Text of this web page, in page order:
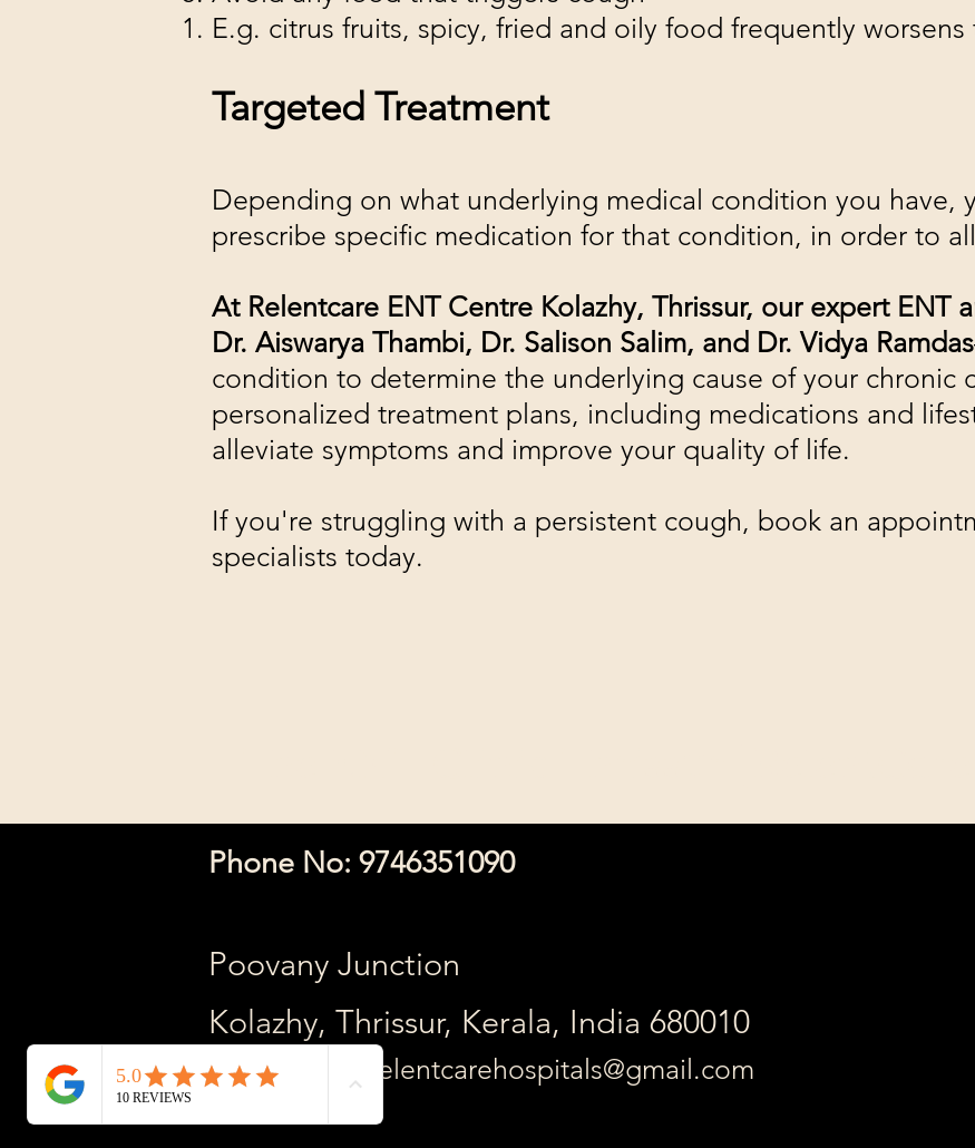
E.g. citrus fruits, spicy, fried and oily food frequently worsens
Targeted Treatment
Depending on what underlying medical condition you have,
prescribe specific medication for that condition, in order to
At Relentcare ENT Centre Kolazhy, Thrissur, our expert
Dr. Aiswarya Thambi, Dr. Salison Salim, and Dr. Vidya Ramdas
condition to determine the underlying cause of your chronic
personalized treatment plans, including medications and
alleviate symptoms and improve your quality of life.
If you're struggling with a persistent cough, book an
specialists today.
Phone No: 9746351090
Poovany Junction
Kolazhy, Thrissur, Kerala, India 680010
Mail Adress: relentcarehospitals@gmail.com